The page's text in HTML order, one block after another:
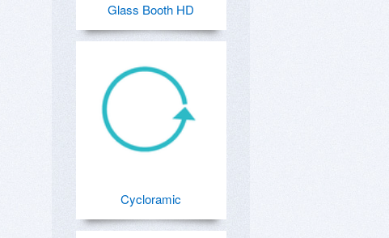
Glass Booth HD
Cycloramic